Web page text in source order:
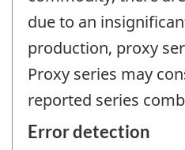
due to an
production, proxy
Proxy series may
reported series
Error detection